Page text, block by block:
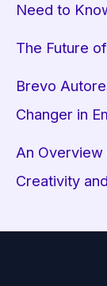
Need to
The Future
Brevo
Changer in
An Overview
Creativity